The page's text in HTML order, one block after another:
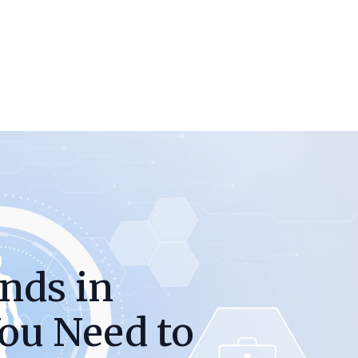
in
Need to